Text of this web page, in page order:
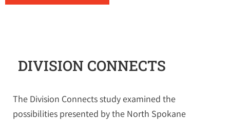
DIVISION CONNECTS
The Division Connects study examined the
possibilities presented by the North Spokane